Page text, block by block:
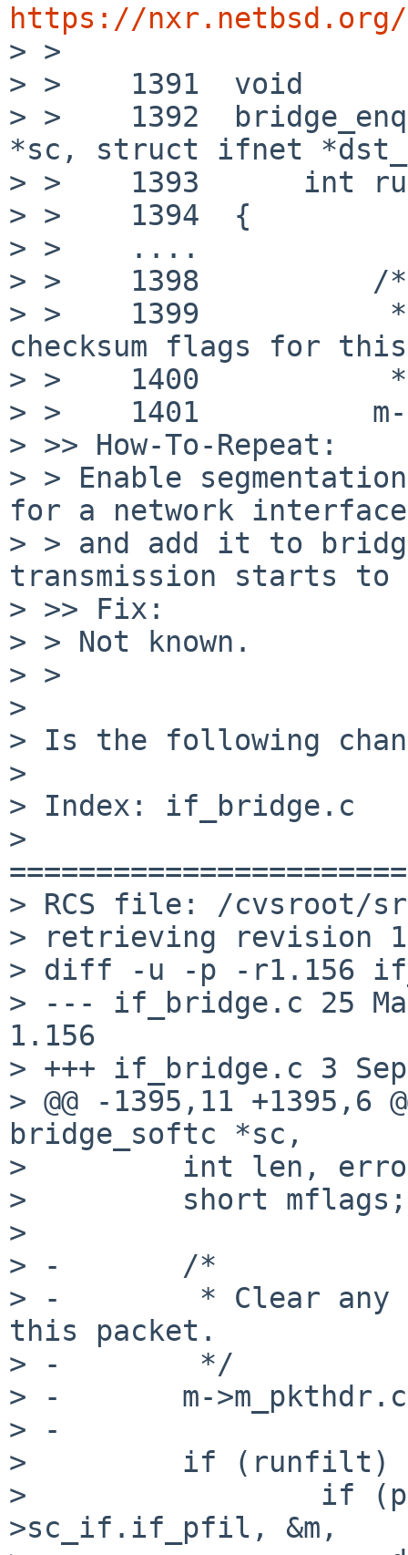
https://
> >
> >    1391  void
> >    1392
*sc, struct ifnet
> >    1393      int
> >    1394  {
> >    ....
> >    1398          /*
> >    1399           *
checksum flags for
> >    1400
> >    1401          m-
> >> How-To-Repeat:
> > Enable
for a network
> > and add it to
transmission starts
> >> Fix:
> > Not known.
> >
>
> Is the following
>
> Index: if_bridge.c
>
> RCS file: /cvsroot/
> retrieving revision
> diff -u -p -r1.156
> --- if_bridge.c 25
1.156
> +++ if_bridge.c 3
> @@ -1395,11 +1395,6
bridge_softc *sc,
>         int len,
>         short mflags;
>
> -       /*
> -        * Clear any
this packet.
> -        */
> -       m-
> -
>         if (runfilt)
>                 if
>sc_if.if_pfil, &m,